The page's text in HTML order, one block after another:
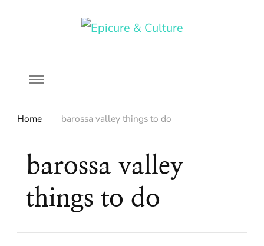
Home barossa valley things to do
barossa valley
things to do